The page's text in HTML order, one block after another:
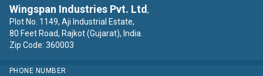
Wingspan Industries Pvt. Ltd ,
Plot No. 1149, Aji Industrial Estate,
80 Feet Road, Rajkot (Gujarat), India.
Zip Code: 360003
PHONE NUMBER